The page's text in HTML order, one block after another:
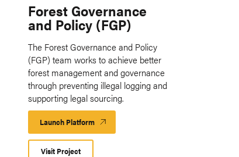
Forest Governance
and Policy (FGP)
The Forest Governance and Policy
(FGP) team works to achieve better
forest management and governance
through preventing illegal logging and
supporting legal sourcing.
Launch Platform Launch
Platform
Visit Project